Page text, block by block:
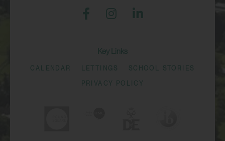
Key Links
CALENDAR LETTINGS SCHOOL STORIES
PRIVACY POLICY